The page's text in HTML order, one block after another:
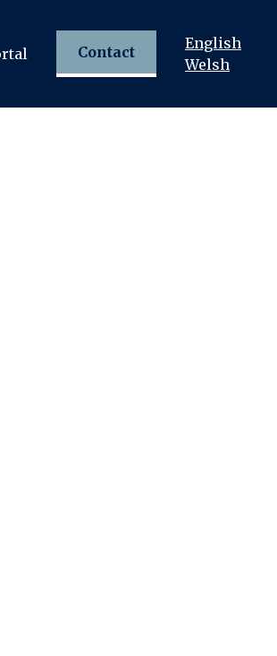
Contact
English
Welsh